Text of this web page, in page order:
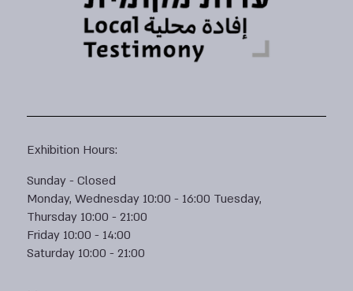
Exhibition Hours:
Sunday - Closed
Monday, Wednesday 10:00 - 16:00 Tuesday,
Thursday 10:00 - 21:00
Friday 10:00 - 14:00
Saturday 10:00 - 21:00